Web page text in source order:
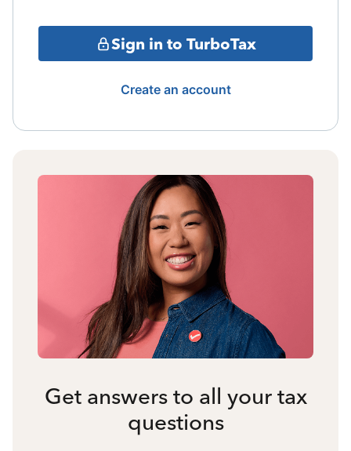
Sign in to TurboTax
Create an account
Get answers to all your tax
questions